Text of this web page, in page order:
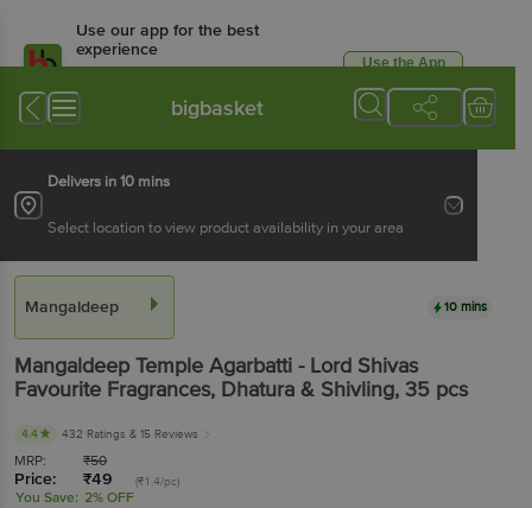
Use our app for the best
experience
Available for Android & iOS
Use the App
bigbasket
Delivers in 10 mins
Select location to view product availability in your area
Mangaldeep 10 mins
Mangaldeep Temple Agarbatti - Lord Shivas
Favourite Fragrances, Dhatura & Shivling, 35 pcs
4.4 432 Ratings & 15 Reviews
MRP: ₹50
Price: ₹49 (₹1.4/pc)
You Save: 2% OFF